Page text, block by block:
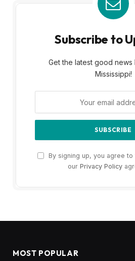
Subscribe to
Get the latest good news
Mississippi!
By signing up, you agree
our Privacy Policy
MOST POPULAR